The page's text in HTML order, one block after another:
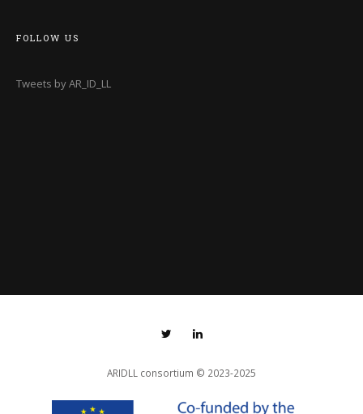
FOLLOW US
Tweets by AR_ID_LL
ARIDLL consortium © 2023-2025